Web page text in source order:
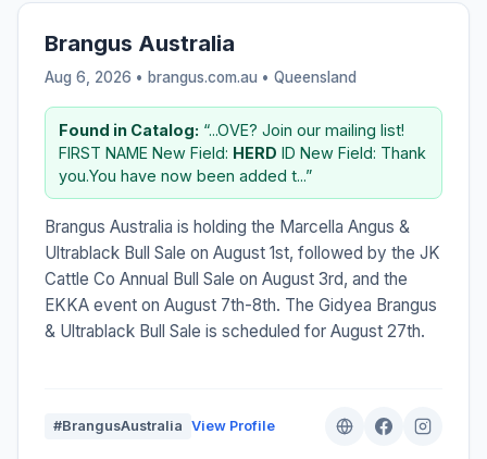
Brangus Australia
Aug 6, 2026 • brangus.com.au • Queensland
Found in Catalog: “...OVE? Join our mailing list!
FIRST NAME New Field: HERD ID New Field: Thank
you.You have now been added t...”
Brangus Australia is holding the Marcella Angus &
Ultrablack Bull Sale on August 1st, followed by the JK
Cattle Co Annual Bull Sale on August 3rd, and the
EKKA event on August 7th-8th. The Gidyea Brangus
& Ultrablack Bull Sale is scheduled for August 27th.
#BrangusAustralia View Profile